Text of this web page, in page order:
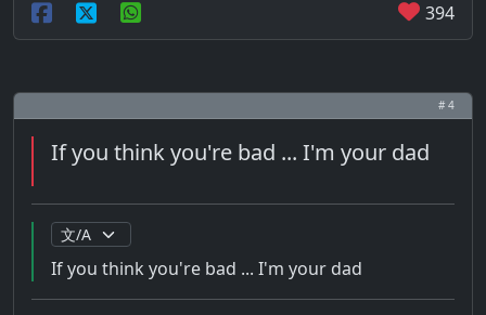
394
# 4
If you think you're bad ... I'm your dad
If you think you're bad ... I'm your dad